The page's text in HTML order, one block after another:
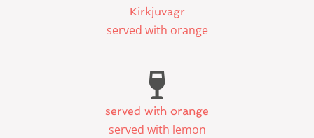
Kirkjuvagr
served with orange
served with orange
served with lemon